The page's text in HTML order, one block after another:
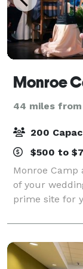
Monroe
44 miles from
200
$500 to
Monroe Camp
of your
prime site for
being utilized
chapel,